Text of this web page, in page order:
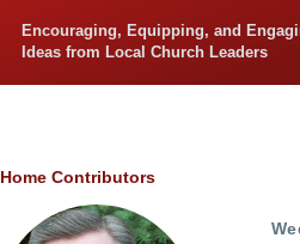
Encouraging, Equipping, and
Ideas from Local Church Leaders
Breadcrumb
Home Contributors